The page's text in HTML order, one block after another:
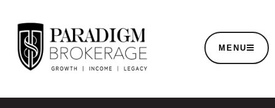
MENU